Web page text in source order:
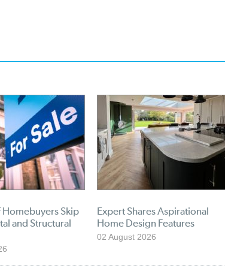
Skip
and Structural
Expert Shares Aspirational
Home Design Features
02 August 2026